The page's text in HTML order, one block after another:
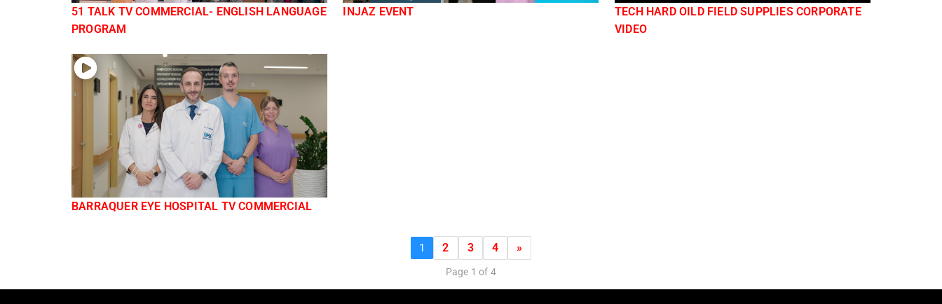
51 TALK TV COMMERCIAL- ENGLISH LANGUAGE
PROGRAM
INJAZ EVENT
TECH HARD OILD FIELD SUPPLIES CORPORATE
VIDEO
BARRAQUER EYE HOSPITAL TV COMMERCIAL
1 2 3 4 »
Page 1 of 4